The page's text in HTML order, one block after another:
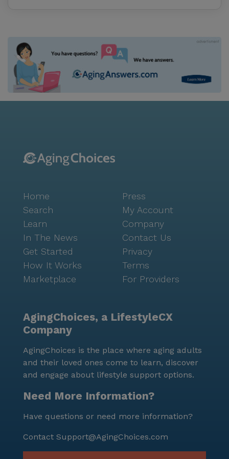
Home
Search
Learn
In The News
Get Started
How It Works
Marketplace
Press
My Account
Company
Contact Us
Privacy
Terms
For Providers
AgingChoices, a LifestyleCX
Company
AgingChoices is the place where aging adults
and their loved ones come to learn, discover
and engage about lifestyle support options.
Need More Information?
Have questions or need more information?
Contact Support@AgingChoices.com